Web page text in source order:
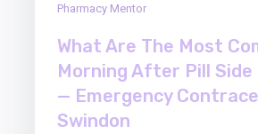
Pharmacy Mentor
What Are The Most
Morning After Pill
— Emergency
Swindon